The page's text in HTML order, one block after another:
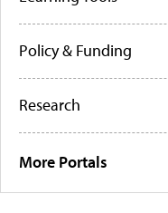
Policy & Funding
Research
More Portals